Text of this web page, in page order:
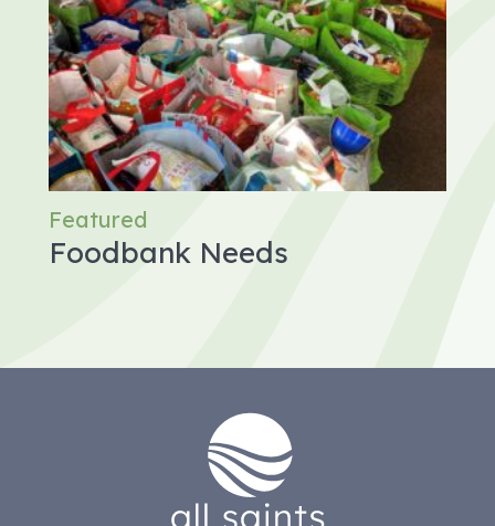
Featured
Foodbank Needs